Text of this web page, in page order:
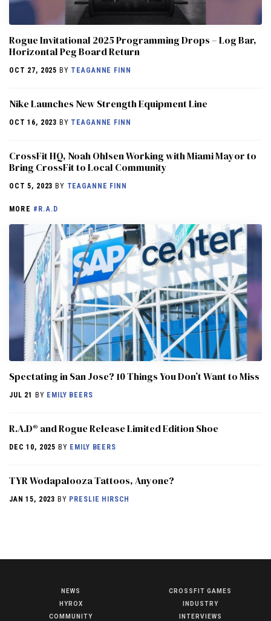
Rogue Invitational 2025 Programming Drops – Log Bar,
Horizontal Peg Board Return
OCT 27, 2025 BY TEAGANNE FINN
Nike Launches New Strength Equipment Line
OCT 16, 2023 BY TEAGANNE FINN
CrossFit HQ, Noah Ohlsen Working with Miami Mayor to
Bring CrossFit to Local Community
OCT 5, 2023 BY TEAGANNE FINN
MORE #R.A.D
Spectating in San Jose? 10 Things You Don’t Want to Miss
JUL 21 BY EMILY BEERS
R.A.D® and Rogue Release Limited Edition Shoe
DEC 10, 2025 BY EMILY BEERS
TYR Wodapalooza Tattoos, Anyone?
JAN 15, 2023 BY PRESLIE HIRSCH
NEWS
HYROX
COMMUNITY
CROSSFIT GAMES
INDUSTRY
INTERVIEWS